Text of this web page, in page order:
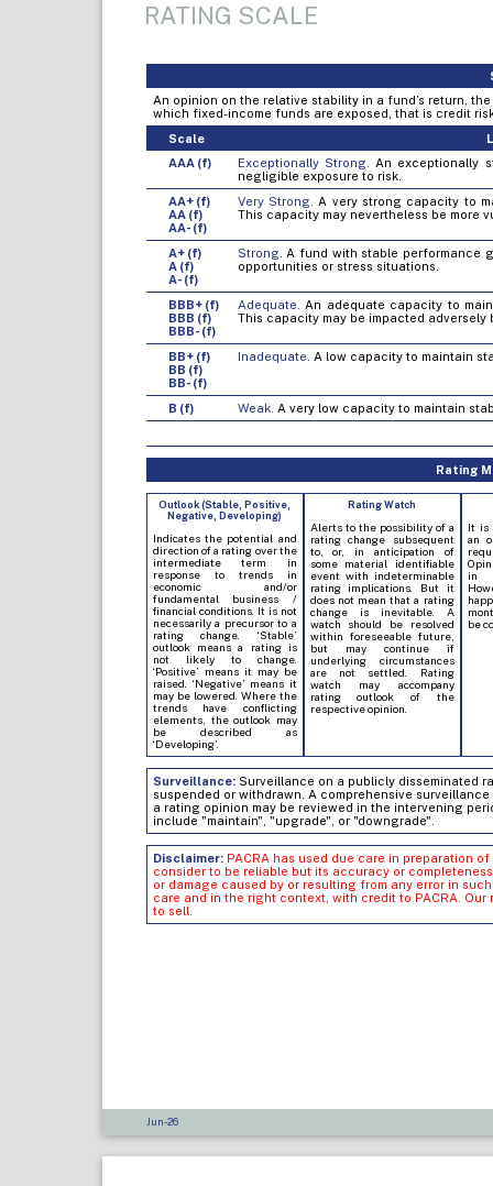
RATING SCALE
An opinion on the relative stability in a fund’s return,
which fixed-income funds are exposed, that is credit
Scale
AAA (f)
Exceptionally Strong.
An exceptionally
negligible exposure to risk.
AA+ (f)
AA (f)
AA- (f)
Very Strong.
A very strong capacity to
This capacity may nevertheless be more
A+ (f)
A (f)
A- (f)
Strong.
A fund with stable performance
opportunities or stress situations.
BBB+ (f)
BBB (f)
BBB- (f)
Adequate.
An adequate capacity to
This capacity may be impacted
BB+ (f)
BB (f)
BB- (f)
Inadequate. A low capacity to maintain
B (f) Weak. A very low capacity to maintain
Rating
Outlook (Stable, Positive,
Negative, Developing)
Indicates the potential and
direction of a rating over the
intermediate term in
response to trends in
economic and/or
fundamental business /
financial conditions. It is not
necessarily a precursor to a
rating change. ‘Stable’
outlook means a rating is
not likely to change.
‘Positive’ means it may be
raised. ‘Negative’ means it
may be lowered. Where the
trends have conflicting
elements, the outlook may
be described as
‘Developing’.
Rating Watch
Alerts to the possibility of a
rating change subsequent
to, or, in anticipation of
some material identifiable
event with indeterminable
rating implications. But it
does not mean that a rating
change is inevitable. A
watch should be resolved
within foreseeable future,
but may continue if
underlying circumstances
are not settled. Rating
watch may accompany
rating outlook of the
respective opinion.
It is
an
in
be
Surveillance:Surveillance on a publicly disseminated
suspended or withdrawn. A comprehensive
a rating opinion may be reviewed in the intervening
include "maintain", "upgrade", or "downgrade".
Disclaimer:PACRA has used due care in preparation
consider to be reliable but its accuracy or
or damage caused by or resulting from any error in
care and in the right context, with credit to PACRA.
to sell.
Jun-26